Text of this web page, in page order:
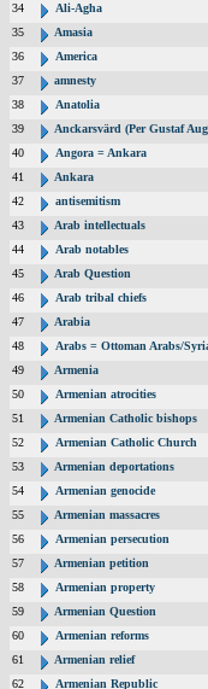
34
Ali-Agha
35
Amasia
36
America
37
amnesty
38
Anatolia
39
Anckarsvärd (Per Gustaf
40
Angora = Ankara
41
Ankara
42
antisemitism
43
Arab intellectuals
44
Arab notables
45
Arab Question
46
Arab tribal chiefs
47
Arabia
48
Arabs = Ottoman Arabs/
49
Armenia
50
Armenian atrocities
51
Armenian Catholic bishops
52
Armenian Catholic Church
53
Armenian deportations
54
Armenian genocide
55
Armenian massacres
56
Armenian persecution
57
Armenian petition
58
Armenian property
59
Armenian Question
60
Armenian reforms
61
Armenian relief
62
Armenian Republic